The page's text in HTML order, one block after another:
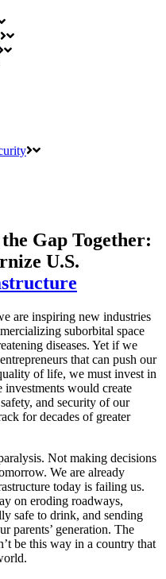
Gap Together:
U.S.
are inspiring new industries
suborbital space
diseases. Yet if we
that can push our
of life, we must invest in
would create
and security of our
for decades of greater
Not making decisions
We are already
today is failing us.
on eroding roadways,
safe to drink, and sending
parents’ generation. The
be this way in a country that